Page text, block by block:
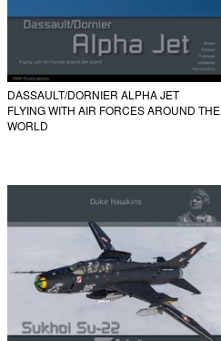
DASSAULT/DORNIER ALPHA JET
FLYING WITH AIR FORCES AROUND THE
WORLD